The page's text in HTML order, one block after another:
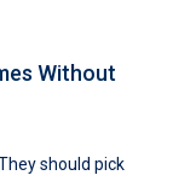
Without
should pick